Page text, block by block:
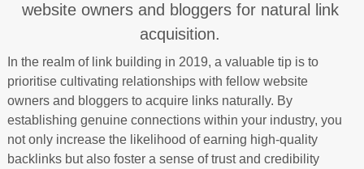
website owners and bloggers for natural link
acquisition.
In the realm of link building in 2019, a valuable tip is to
prioritise cultivating relationships with fellow website
owners and bloggers to acquire links naturally. By
establishing genuine connections within your industry, you
not only increase the likelihood of earning high-quality
backlinks but also foster a sense of trust and credibility